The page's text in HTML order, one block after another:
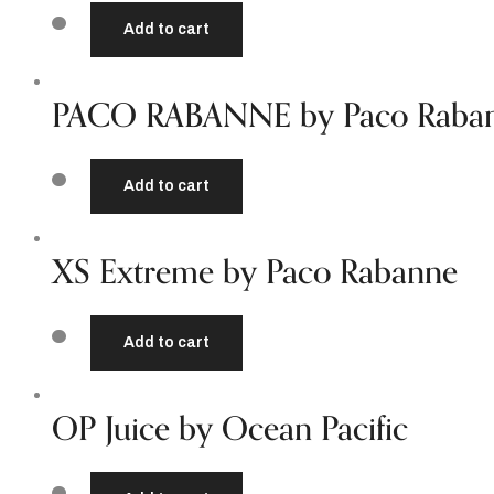
Add to cart
PACO RABANNE by Paco
Add to cart
XS Extreme by Paco Rabanne
Add to cart
OP Juice by Ocean Pacific